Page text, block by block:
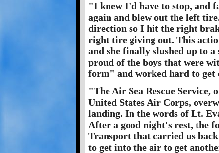
"I knew I'd have to stop, and
again and blew out the left
direction so I hit the right
right tire giving out. This
and she finally slushed up to
proud of the boys that were
form" and worked hard to get
"The Air Sea Rescue Service,
United States Air Corps,
landing. In the words of Lt.
After a good night's rest, the
Transport that carried us
to get into the air to get